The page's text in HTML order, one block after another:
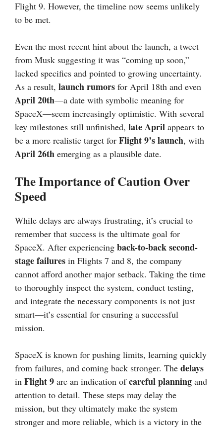
Flight 9. However, the timeline now seems unlikely
to be met.
Even the most recent hint about the launch, a tweet
from Musk suggesting it was “coming up soon,”
lacked specifics and pointed to growing uncertainty.
As a result, launch rumors for April 18th and even
April 20th—a date with symbolic meaning for
SpaceX—seem increasingly optimistic. With several
key milestones still unfinished, late April appears to
be a more realistic target for Flight 9’s launch, with
April 26th emerging as a plausible date.
The Importance of Caution Over
Speed
While delays are always frustrating, it’s crucial to
remember that success is the ultimate goal for
SpaceX. After experiencing back-to-back second-
stage failures in Flights 7 and 8, the company
cannot afford another major setback. Taking the time
to thoroughly inspect the system, conduct testing,
and integrate the necessary components is not just
smart—it’s essential for ensuring a successful
mission.
SpaceX is known for pushing limits, learning quickly
from failures, and coming back stronger. The delays
in Flight 9 are an indication ofcareful planning and
attention to detail. These steps may delay the
mission, but they ultimately make the system
stronger and more reliable, which is a victory in the